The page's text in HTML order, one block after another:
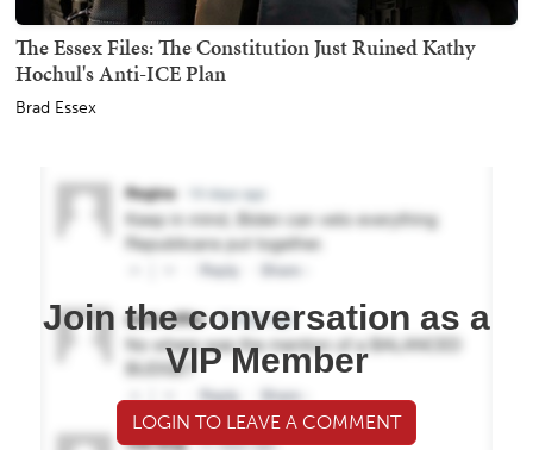
The Essex Files: The Constitution Just Ruined Kathy
Hochul's Anti-ICE Plan
Brad Essex
Join the conversation as a
VIP Member
LOGIN TO LEAVE A COMMENT